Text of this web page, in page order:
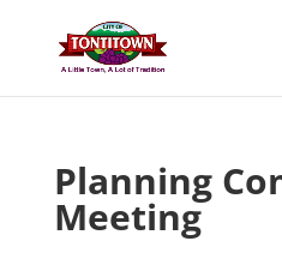
content
Planning
Meeting